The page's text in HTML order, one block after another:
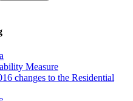
Measure
changes to the Residential